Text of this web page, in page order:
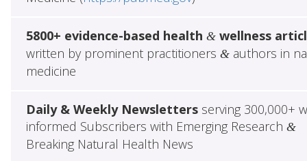
5800+ evidence-based health &wellness
written by prominent practitioners &authors in
medicine
Daily & Weekly Newslettersserving 300,000+
informed Subscribers with Emerging Research &
Breaking Natural Health News